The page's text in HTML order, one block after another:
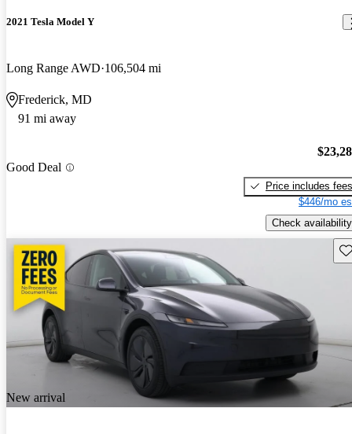
2021 Tesla Model Y
Long Range AWD 106,504 mi
Frederick, MD
91 mi away
Good Deal
Price includes fees
$446/mo
Check availability
New arrival